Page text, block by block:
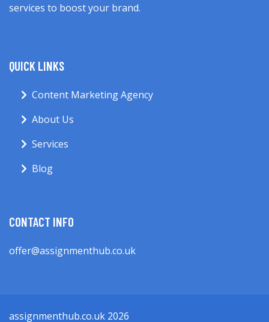
services to boost your brand.
QUICK LINKS
Content Marketing Agency
About Us
Services
Blog
CONTACT INFO
offer@assignmenthub.co.uk
assignmenthub.co.uk 2026